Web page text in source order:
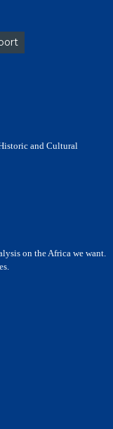
and Cultural
on the Africa we want.